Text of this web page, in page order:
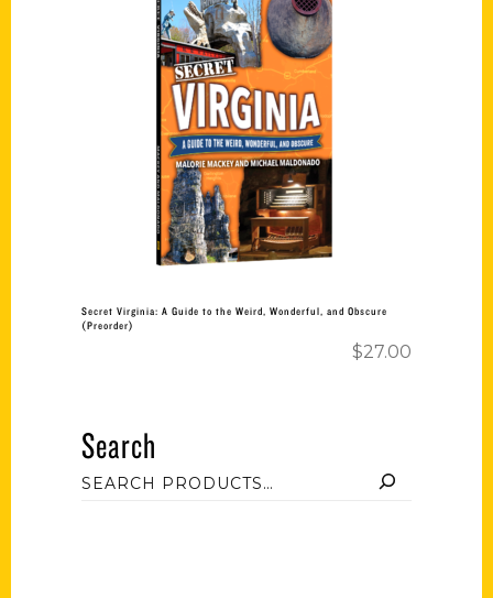
Add to cart
Secret Virginia: A Guide to the Weird, Wonderful, and Obscure
(Preorder)
$27.00
Search